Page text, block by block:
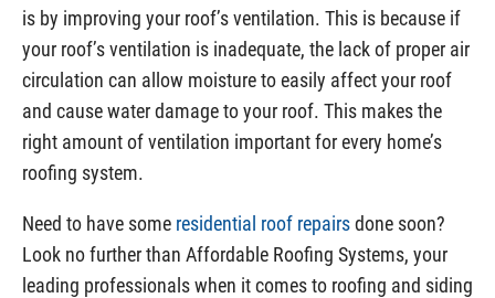
is by improving your roof’s ventilation. This is because if
your roof’s ventilation is inadequate, the lack of proper air
circulation can allow moisture to easily affect your roof
and cause water damage to your roof. This makes the
right amount of ventilation important for every home’s
roofing system.
Need to have some residential roof repairsdone soon?
Look no further than Affordable Roofing Systems, your
leading professionals when it comes to roofing and siding